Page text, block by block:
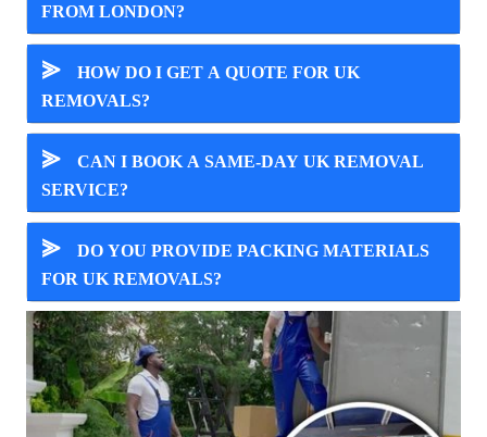
FROM LONDON?
⪢
HOW DO I GET A QUOTE FOR UK
REMOVALS?
⪢
CAN I BOOK A SAME-DAY UK REMOVAL
SERVICE?
⪢
DO YOU PROVIDE PACKING MATERIALS
FOR UK REMOVALS?